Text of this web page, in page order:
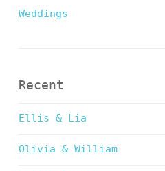
Weddings
Recent
Ellis & Lia
Olivia & William